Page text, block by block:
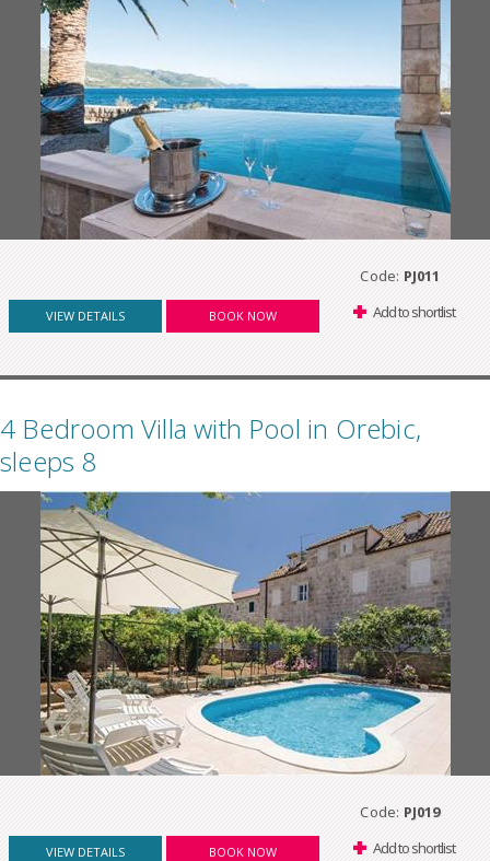
Code: PJ011
VIEW DETAILS BOOK NOW Add to shortlist
4 Bedroom Villa with Pool in Orebic,
sleeps 8
Code: PJ019
VIEW DETAILS BOOK NOW Add to shortlist